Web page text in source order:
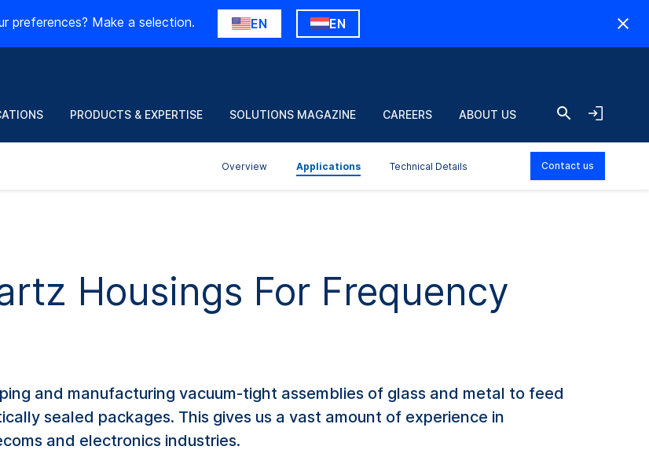
preferences? Make a selection. EN EN
PRODUCTS & EXPERTISE SOLUTIONS MAGAZINE CAREERS ABOUT US
Overview Applications Technical Details Contact us
Housings For Frequency
and manufacturing vacuum-tight assemblies of glass and metal to feed
sealed packages. This gives us a vast amount of experience in
and electronics industries.